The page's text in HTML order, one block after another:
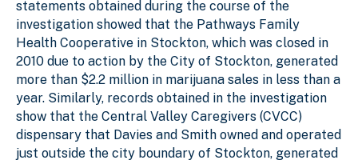
statements obtained during the course of the
investigation showed that the Pathways Family
Health Cooperative in Stockton, which was closed in
2010 due to action by the City of Stockton, generated
more than $2.2 million in marijuana sales in less than a
year. Similarly, records obtained in the investigation
show that the Central Valley Caregivers (CVCC)
dispensary that Davies and Smith owned and operated
just outside the city boundary of Stockton, generated